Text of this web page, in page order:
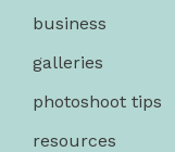
business
galleries
photoshoot tips
resources